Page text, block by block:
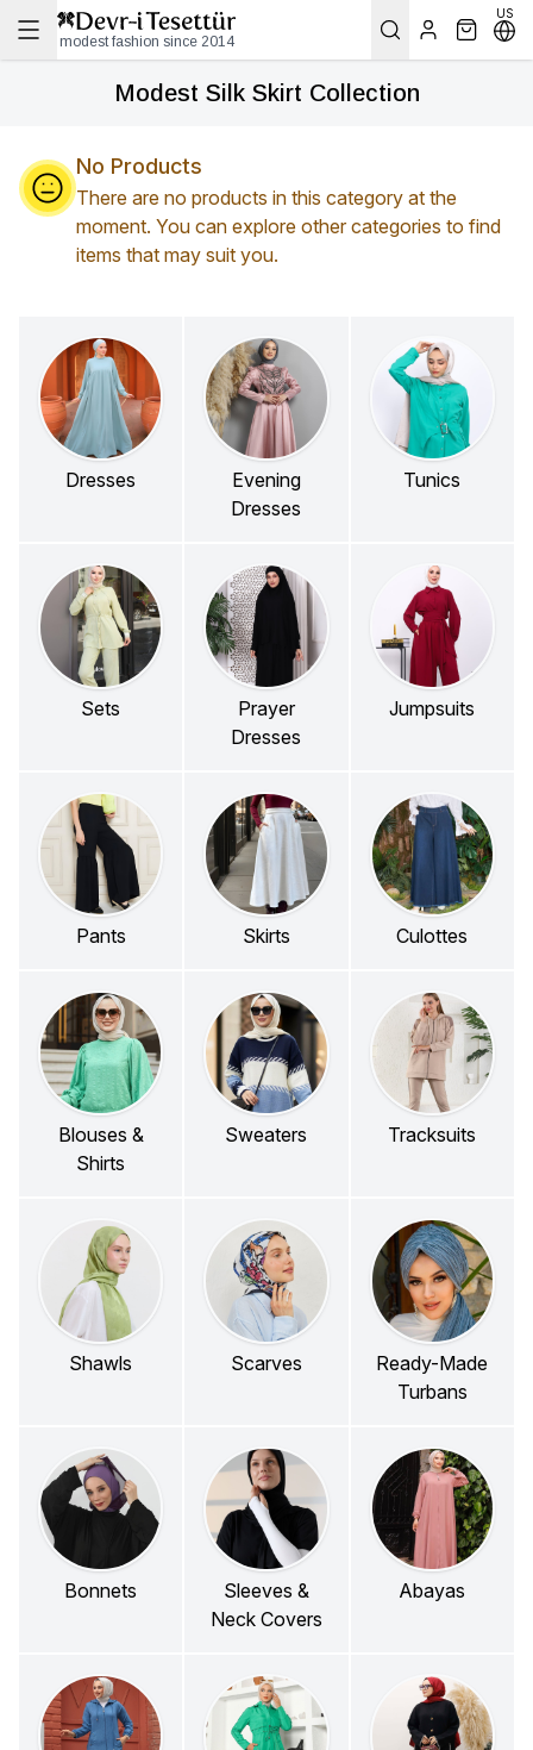
modest fashion since 2014
US
Modest Silk Skirt Collection
No Products
There are no products in this category at the
moment. You can explore other categories to find
items that may suit you.
Dresses
Evening
Dresses
Tunics
Sets
Prayer
Dresses
Jumpsuits
Pants Skirts Culottes
Blouses &
Shirts
Sweaters Tracksuits
Shawls Scarves
Ready-Made
Turbans
Bonnets
Sleeves &
Neck Covers
Abayas